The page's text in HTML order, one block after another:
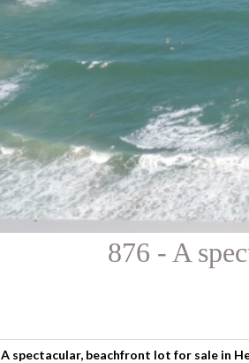
876 - A
A spectacular, beachfront lot for sale in